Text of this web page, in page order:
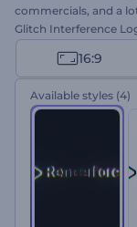
commercials, and a
Glitch Interference
16:9
Available styles (4)